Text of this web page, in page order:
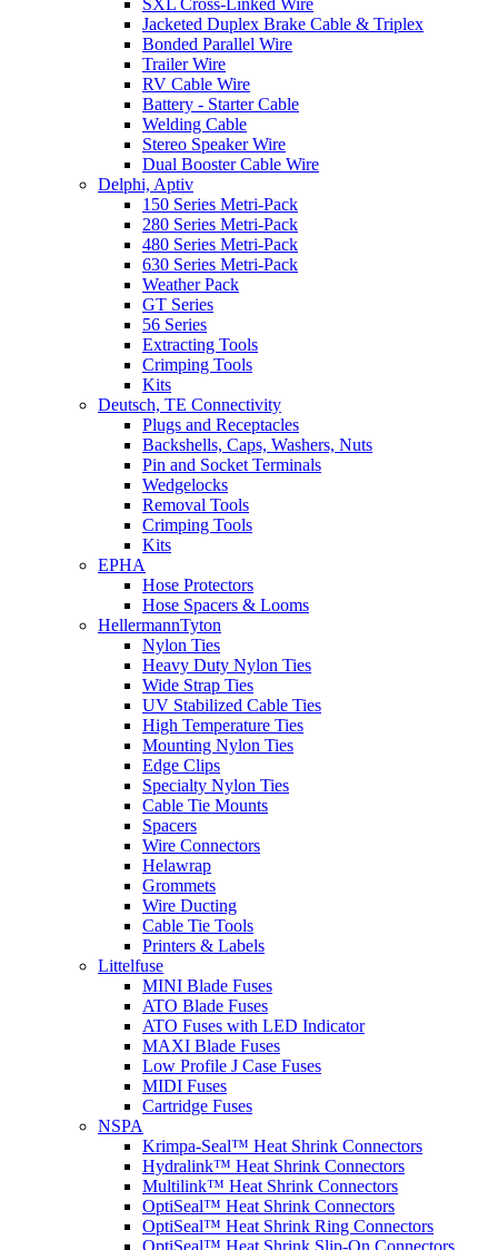
Jacketed Duplex Brake Cable & Triplex
Bonded Parallel Wire
Trailer Wire
RV Cable Wire
Battery - Starter Cable
Welding Cable
Stereo Speaker Wire
Dual Booster Cable Wire
Delphi, Aptiv
150 Series Metri-Pack
280 Series Metri-Pack
480 Series Metri-Pack
630 Series Metri-Pack
Weather Pack
GT Series
56 Series
Extracting Tools
Crimping Tools
Kits
Deutsch, TE Connectivity
Plugs and Receptacles
Backshells, Caps, Washers, Nuts
Pin and Socket Terminals
Wedgelocks
Removal Tools
Crimping Tools
Kits
EPHA
Hose Protectors
Hose Spacers & Looms
HellermannTyton
Nylon Ties
Heavy Duty Nylon Ties
Wide Strap Ties
UV Stabilized Cable Ties
High Temperature Ties
Mounting Nylon Ties
Edge Clips
Specialty Nylon Ties
Cable Tie Mounts
Spacers
Wire Connectors
Helawrap
Grommets
Wire Ducting
Cable Tie Tools
Printers & Labels
Littelfuse
MINI Blade Fuses
ATO Blade Fuses
ATO Fuses with LED Indicator
MAXI Blade Fuses
Low Profile J Case Fuses
MIDI Fuses
Cartridge Fuses
NSPA
Krimpa-Seal™ Heat Shrink Connectors
Hydralink™ Heat Shrink Connectors
Multilink™ Heat Shrink Connectors
OptiSeal™ Heat Shrink Connectors
OptiSeal™ Heat Shrink Ring Connectors
OptiSeal™ Heat Shrink Slip-On Connectors